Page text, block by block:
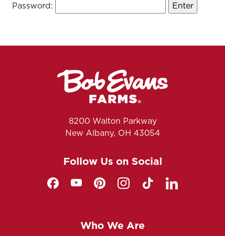
Password:
8200 Walton Parkway
New Albany, OH 43054
Follow Us on Social
Who We Are